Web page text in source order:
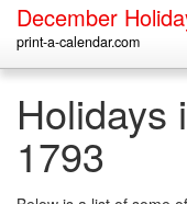
December
print-a-calendar.com
Holidays
1793